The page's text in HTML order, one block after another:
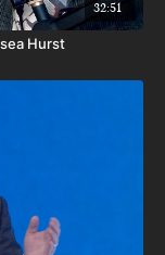
32:51
Hurst